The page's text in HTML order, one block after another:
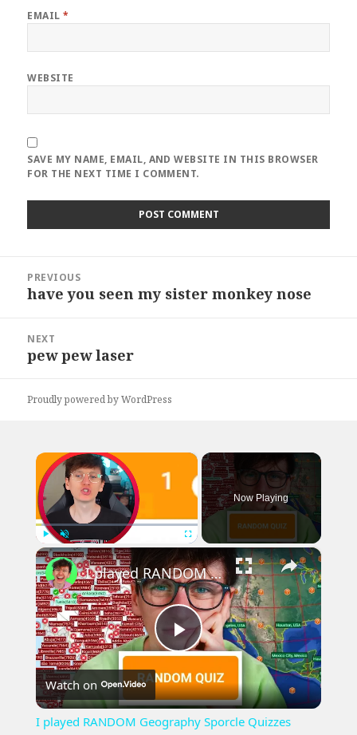
EMAIL*
WEBSITE
SAVE MY NAME, EMAIL, AND WEBSITE IN THIS BROWSER
FOR THE NEXT TIME I COMMENT.
navigation
PREVIOUS
Previous
have you seen my sister monkey nose
NEXT
Next
pew pew laser
Proudly powered by WordPress
×
Play Unmute Fullscreen
Now Playing
×
Play
Video
I played RANDOM Geography Sporcle Quizzes
Watch on
I played RANDOM Geography Sporcle Quizzes